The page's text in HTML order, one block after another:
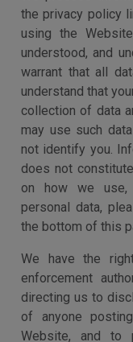
the privacy policy
using the
understood, and
warrant that all
understand that
collection of data
may use such
not identify you.
does not
on how we use,
personal data,
the bottom of this
We have the
enforcement
directing us to
of anyone
Website, and to